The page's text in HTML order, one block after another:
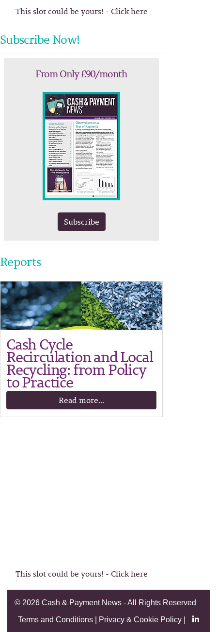
This slot could be yours! - Click here
Subscribe Now!
From Only £90/month
Subscribe
Reports
Cash Cycle
Recirculation and Local
Recycling: from Policy
to Practice
Read more...
This slot could be yours! - Click here
© 2026 Cash & Payment News - All Rights Reserved
Terms and Conditions Privacy & Cookie Policy